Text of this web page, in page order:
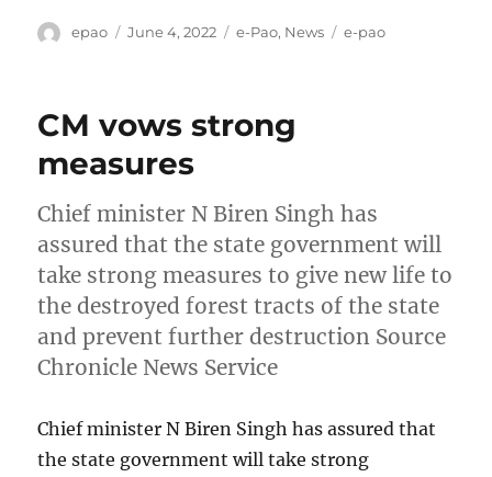
Author
epao
Posted
June 4, 2022 Categories
e-Pao, News Tags
e-pao
CM vows strong
measures
Chief minister N Biren Singh has
assured that the state government will
take strong measures to give new life to
the destroyed forest tracts of the state
and prevent further destruction Source
Chronicle News Service
Chief minister N Biren Singh has assured that
the state government will take strong